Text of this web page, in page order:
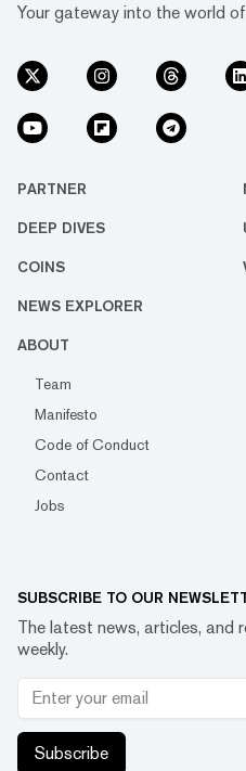
Your gateway into the world
PARTNER
DEEP DIVES
COINS
NEWS EXPLORER
ABOUT
Team
Manifesto
Code of Conduct
Contact
Jobs
SUBSCRIBE TO OUR
The latest news, articles, and
weekly.
Subscribe